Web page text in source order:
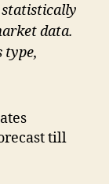
data.
type,
till